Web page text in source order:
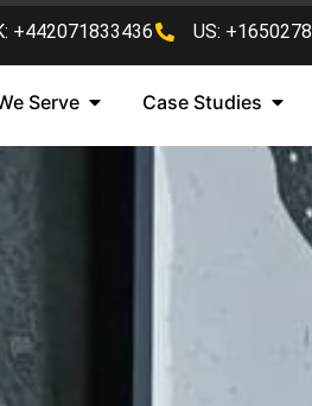
+442071833436 US:
Serve Case Studies